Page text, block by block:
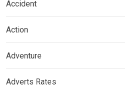
Accident
Action
Adventure
Adverts Rates